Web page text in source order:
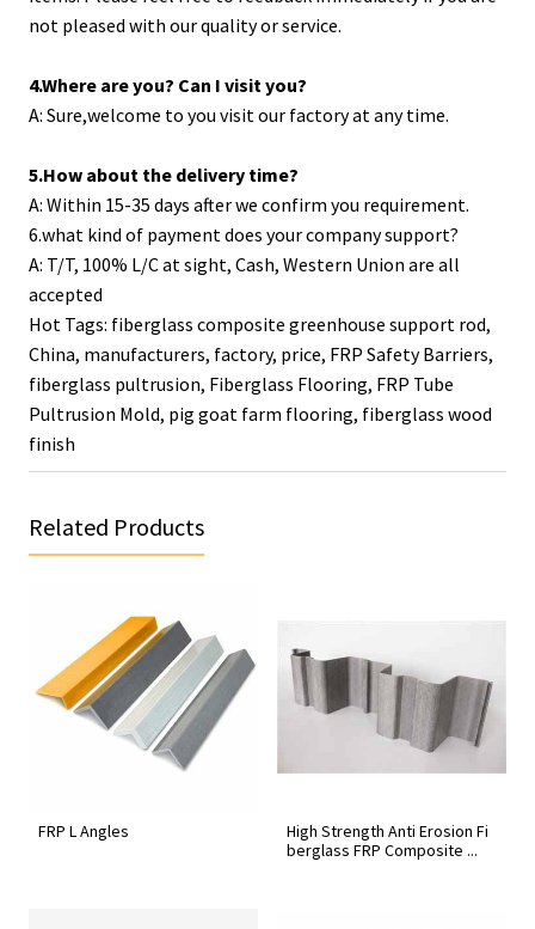
not pleased with our quality or service.
4.Where are you? Can I visit you?
A: Sure,welcome to you visit our factory at any time.
5.How about the delivery time?
A: Within 15-35 days after we confirm you requirement.
6.what kind of payment does your company support?
A: T/T, 100% L/C at sight, Cash, Western Union are all
accepted
Hot Tags: fiberglass composite greenhouse support rod,
China, manufacturers, factory, price, FRP Safety Barriers,
fiberglass pultrusion, Fiberglass Flooring, FRP Tube
Pultrusion Mold, pig goat farm flooring, fiberglass wood
finish
Related Products
FRP L Angles
High Strength Anti Erosion Fi
berglass FRP Composite ...